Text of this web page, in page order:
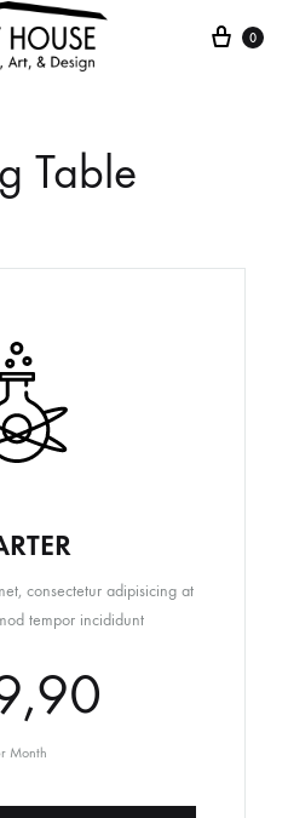
0
Table
consectetur adipisicing at
tempor incididunt
Month